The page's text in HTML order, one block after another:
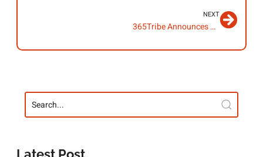
NEXT
365Tribe Announces Launch of New Website